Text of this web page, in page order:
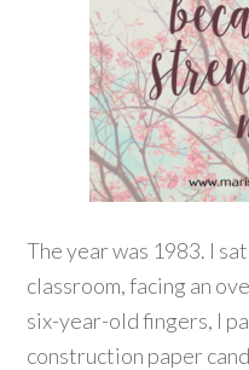
The year was 1983. I
classroom, facing an
six-year-old fingers, I
construction paper